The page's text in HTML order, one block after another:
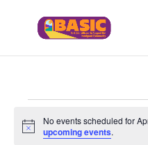
Events
for
Notice
No events scheduled for
upcoming events.